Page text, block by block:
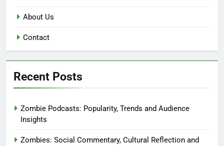
About Us
Contact
Recent Posts
Zombie Podcasts: Popularity, Trends and Audience
Insights
Zombies: Social Commentary, Cultural Reflection and